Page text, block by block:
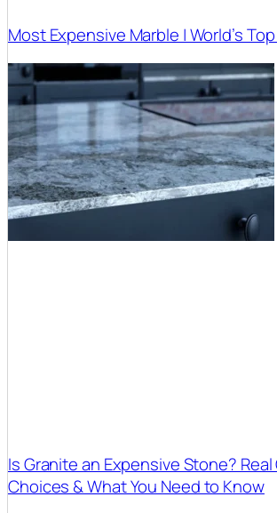
Most Expensive Marble | World’s
Is Granite an Expensive Stone?
Choices & What You Need to Know